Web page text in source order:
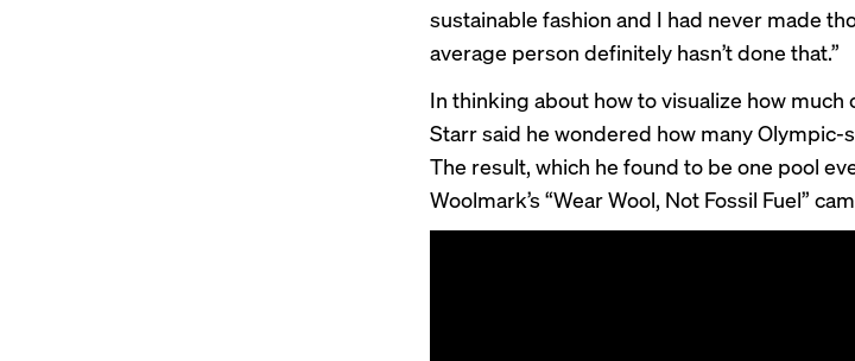
sustainable fashion and I had never made
average person definitely hasn’t done that.”
In thinking about how to visualize how
Starr said he wondered how many Olympic-
The result, which he found to be one pool
Woolmark’s “Wear Wool, Not Fossil Fuel”